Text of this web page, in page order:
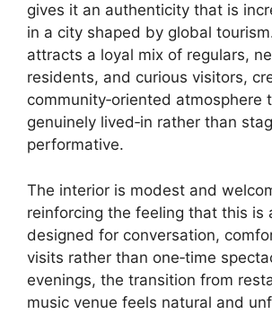
gives it an authenticity that is
in a city shaped by global
attracts a loyal mix of regulars,
residents, and curious visitors,
community‑oriented atmosphere
genuinely lived‑in rather than
performative.
The interior is modest and
reinforcing the feeling that this is
designed for conversation,
visits rather than one‑time
evenings, the transition from
music venue feels natural and